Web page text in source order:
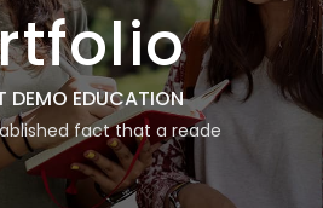
DEMO EDUCATION
fact that a reade